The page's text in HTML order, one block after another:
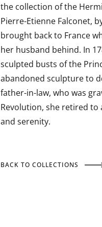
the collection of the
Pierre-Etienne Falconet,
brought back to France
her husband behind. In
sculpted busts of the
abandoned sculpture to
father-in-law, who was
Revolution, she retired to
and serenity.
BACK TO COLLECTIONS